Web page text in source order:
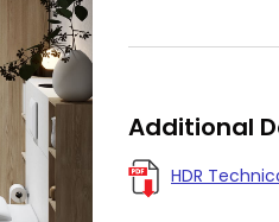
Additional
HDR